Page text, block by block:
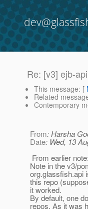
Re: [v3] ejb-
This message: [
Related
Contemporary
From: Harsha
Date: Wed, 13
From earlier note:
Note in the v3/
org.glassfish.api
this repo
it worked.
By default, one
repos. As it was